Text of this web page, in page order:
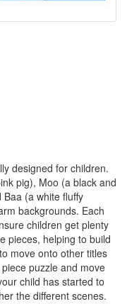
designed for children.
pig), Moo (a black and
(a white fluffy
backgrounds. Each
children get plenty
pieces, helping to build
move onto other titles
puzzle and move
child has started to
the different scenes.